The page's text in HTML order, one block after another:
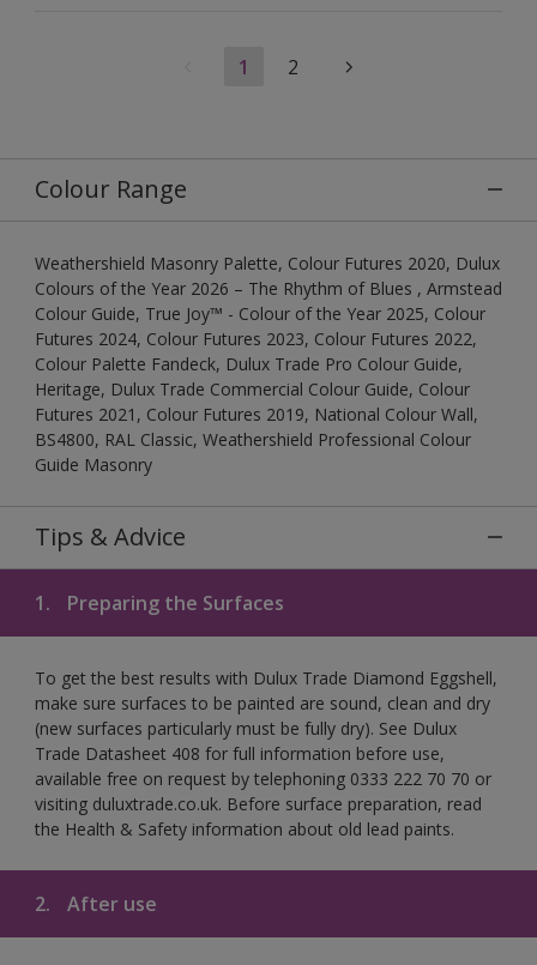
1 2
Colour Range
Weathershield Masonry Palette, Colour Futures 2020, Dulux
Colours of the Year 2026 – The Rhythm of Blues , Armstead
Colour Guide, True Joy™ - Colour of the Year 2025, Colour
Futures 2024, Colour Futures 2023, Colour Futures 2022,
Colour Palette Fandeck, Dulux Trade Pro Colour Guide,
Heritage, Dulux Trade Commercial Colour Guide, Colour
Futures 2021, Colour Futures 2019, National Colour Wall,
BS4800, RAL Classic, Weathershield Professional Colour
Guide Masonry
Tips & Advice
1. Preparing the Surfaces
To get the best results with Dulux Trade Diamond Eggshell,
make sure surfaces to be painted are sound, clean and dry
(new surfaces particularly must be fully dry). See Dulux
Trade Datasheet 408 for full information before use,
available free on request by telephoning 0333 222 70 70 or
visiting duluxtrade.co.uk. Before surface preparation, read
the Health & Safety information about old lead paints.
2. After use